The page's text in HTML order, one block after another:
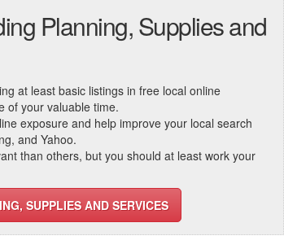
Planning, Supplies and
at least basic listings in free local online
of your valuable time.
exposure and help improve your local search
and Yahoo.
than others, but you should at least work your
SUPPLIES AND SERVICES